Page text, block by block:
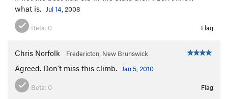
what is.
Jul 14, 2008
Beta: 0 Flag
Chris Norfolk Fredericton, New Brunswick
Agreed. Don't miss this climb. Jan 5, 2010
Beta: 0 Flag